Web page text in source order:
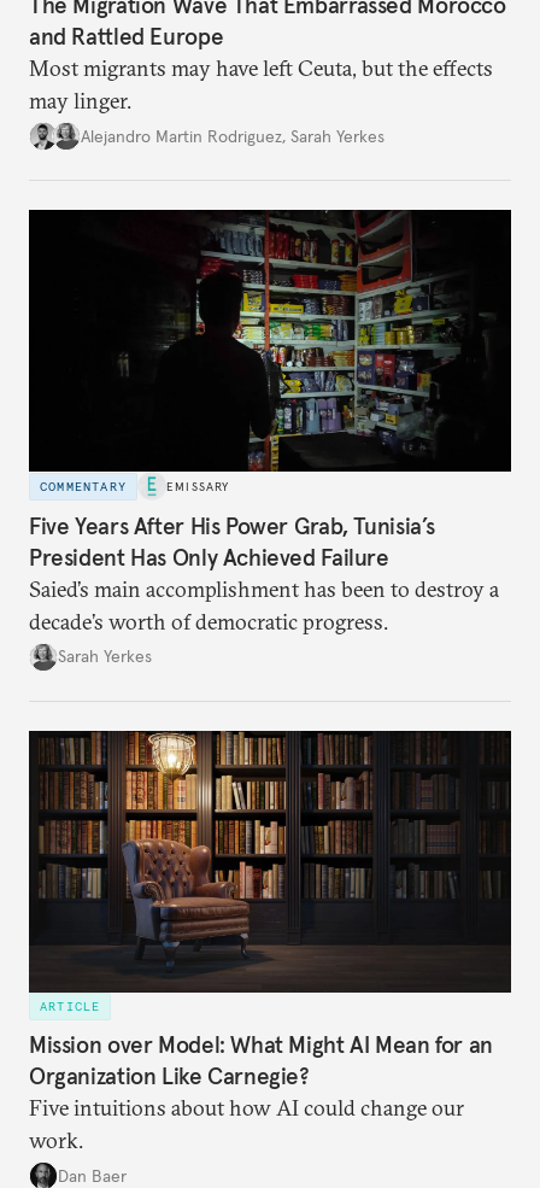
and Rattled Europe
Most migrants may have left Ceuta, but the effects
may linger.
Alejandro Martin Rodriguez, Sarah Yerkes
COMMENTARY EMISSARY
Five Years After His Power Grab, Tunisia’s
President Has Only Achieved Failure
Saied’s main accomplishment has been to destroy a
decade’s worth of democratic progress.
Sarah Yerkes
ARTICLE
Mission over Model: What Might AI Mean for an
Organization Like Carnegie?
Five intuitions about how AI could change our
work.
Dan Baer